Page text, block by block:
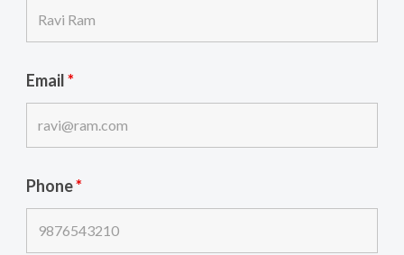
Email*
Phone*